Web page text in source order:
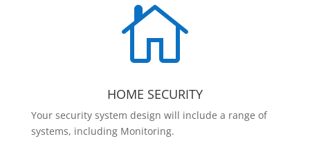

HOME SECURITY
Your security system design will include a range of
systems, including Monitoring.